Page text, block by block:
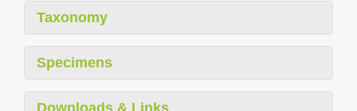
Taxonomy
Specimens
Downloads & Links